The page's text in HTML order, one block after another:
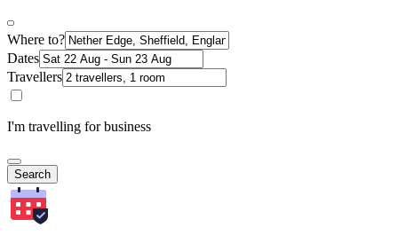
Where to?
Dates
Travellers
I'm travelling for business
Search